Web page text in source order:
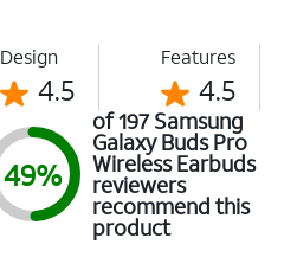
Design
4.5
Features
4.5
49%
of 197 Samsung
Galaxy Buds Pro
Wireless Earbuds
reviewers
recommend this
product